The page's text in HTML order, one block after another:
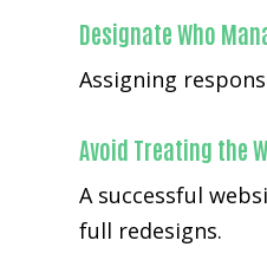
Designate Who
Assigning
Avoid Treating the
A successful
full redesigns.